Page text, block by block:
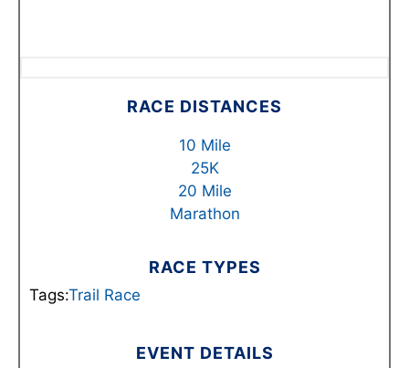
RACE DISTANCES
10 Mile
25K
20 Mile
Marathon
RACE TYPES
Tags:Trail Race
EVENT DETAILS